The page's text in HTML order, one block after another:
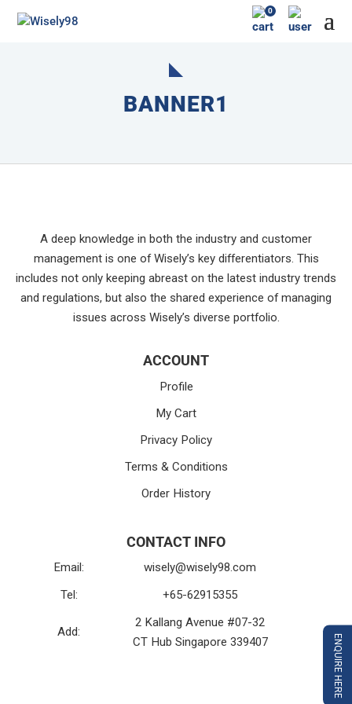
0
ENQUIRE HERE
BANNER1
A deep knowledge in both the industry and customer
management is one of Wisely’s key differentiators. This
includes not only keeping abreast on the latest industry trends
and regulations, but also the shared experience of managing
issues across Wisely’s diverse portfolio.
ACCOUNT
Profile
My Cart
Privacy Policy
Terms & Conditions
Order History
CONTACT INFO
Email:
wisely@wisely98.com
Tel:
+65-62915355
Add:
2 Kallang Avenue #07-32
CT Hub Singapore 339407